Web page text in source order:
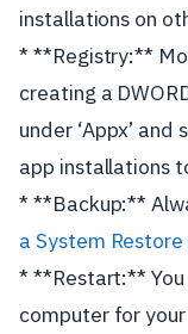
installations on
* **Registry:**
creating a
under ‘Appx’
app installations
* **Backup:**
a System
* **Restart:**
computer for